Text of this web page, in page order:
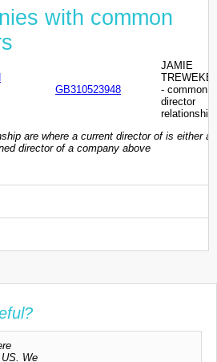
with common
GB310523948
JAMIE
TREWEKE
- common
director
relationship
are where a current director of is either a
director of a company above
We